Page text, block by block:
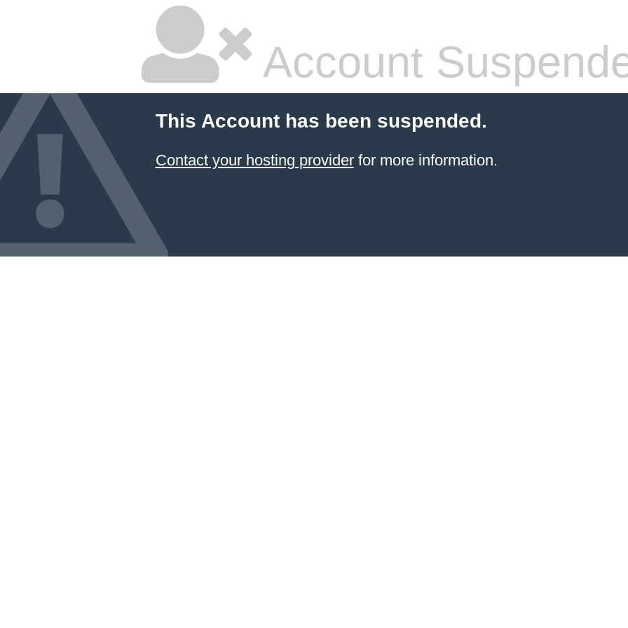
Account
This Account has been suspended.
Contact your hosting providerfor more information.